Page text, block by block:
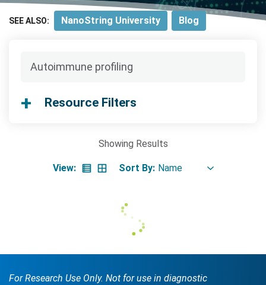
BrukerSpatialBiology.com
SEE ALSO: NanoString University Blog
Resource Filters
Showing Results
View: Sort By:
For Research Use Only. Not for use in diagnostic